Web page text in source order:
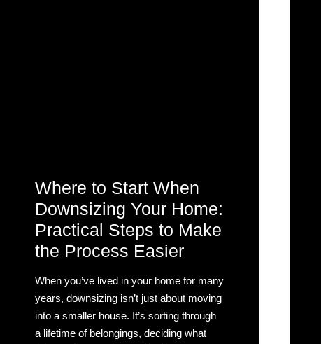
Where to Start When
Downsizing Your Home:
Practical Steps to Make
the Process Easier
When you’ve lived in your home for many
years, downsizing isn’t just about moving
into a smaller house. It’s sorting through
a lifetime of belongings, deciding what